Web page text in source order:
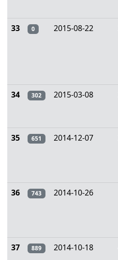
33 0 2015-08-22
34 302 2015-03-08
35 651 2014-12-07
36 743 2014-10-26
37 889 2014-10-18